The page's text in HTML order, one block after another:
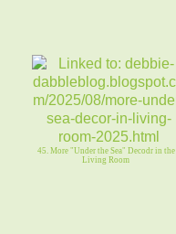
45. More "Under the Sea" Decodr in the
Living Room